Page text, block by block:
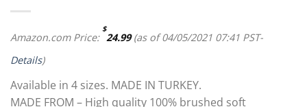
Amazon.com Price:
$
24.99(as of 04/05/2021 07:41 PST-
Details)
Available in 4 sizes. MADE IN TURKEY.
MADE FROM – High quality 100% brushed soft